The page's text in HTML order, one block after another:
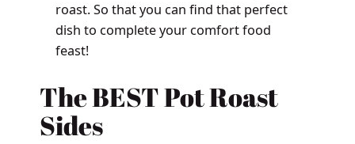
roast. So that you can find that perfect
dish to complete your comfort food
feast!
The BEST Pot Roast
Sides